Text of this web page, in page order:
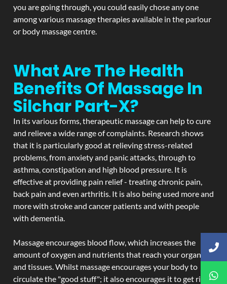
you are going through, you could easily chose any one
among various massage therapies available in the parlour
or body massage centre.
What Are The Health
Benefits Of Massage In
Silchar Part-X?
In its various forms, therapeutic massage can help to cure
and relieve a wide range of complaints. Research shows
that it is particularly good at relieving stress-related
problems, from anxiety and panic attacks, through to
asthma, constipation and high blood pressure. It is
effective at providing pain relief - treating chronic pain,
back pain and even arthritis. It is also being used more and
more with stroke and cancer patients and with people
with dementia.
Massage encourages blood flow, which increases the
amount of oxygen and nutrients that reach your organs
and tissues. Whilst massage encourages your body to
circulate the "good stuff"; it also encourages it to get rid of